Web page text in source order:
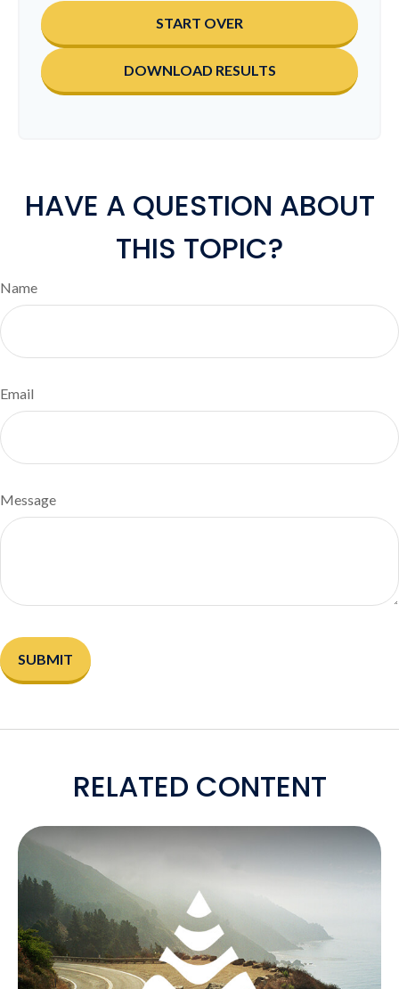
START OVER
DOWNLOAD RESULTS
HAVE A QUESTION ABOUT
THIS TOPIC?
Name
Email
Message
RELATED CONTENT